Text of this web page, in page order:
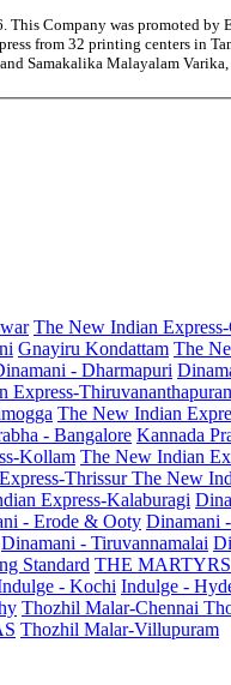
This Company was promoted
from 32 printing centers in
Samakalika Malayalam
The New Indian
Gnayiru Kondattam The
- Dharmapuri
Express-
The New Indian
- Bangalore Kannada
Kollam The New Indian
ThrissurThe New
Express-Kalaburagi
- Erode & Ooty Dinamani
Dinamani - Tiruvannamalai
Standard THE MARTYRS
- Kochi Indulge -
Thozhil Malar-Chennai
Thozhil Malar-Villupuram